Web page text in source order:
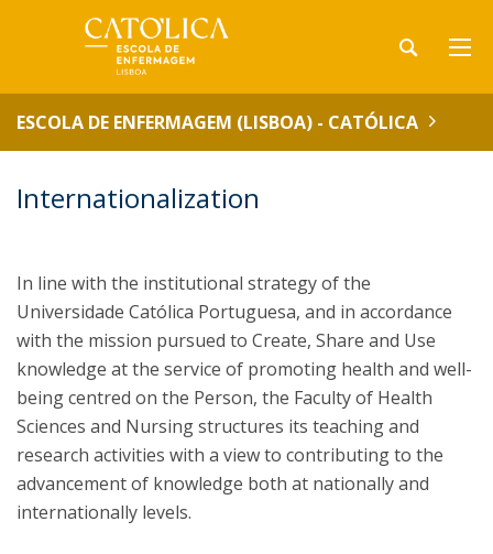
ESCOLA DE ENFERMAGEM (LISBOA) - CATÓLICA
Internationalization
In line with the institutional strategy of the
Universidade Católica Portuguesa, and in accordance
with the mission pursued to Create, Share and Use
knowledge at the service of promoting health and well-
being centred on the Person, the Faculty of Health
Sciences and Nursing structures its teaching and
research activities with a view to contributing to the
advancement of knowledge both at nationally and
internationally levels.